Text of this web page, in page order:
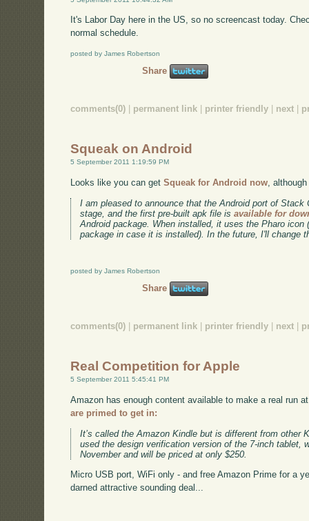
It's Labor Day here in the US, so no screencast today.
normal schedule.
posted by James Robertson
Share
comments(0) permanent link printer friendly next
Squeak on Android
5 September 2011 1:19:59 PM
Looks like you can getSqueak for Android now,
I am pleased to announce that the Android port of Stack
stage, and the first pre-built apk file isavailable for
Android package. When installed, it uses the Pharo
package in case it is installed). In the future, I'll change
posted by James Robertson
Share
comments(0) | permanent link | printer friendly | next |
Real Competition for Apple
5 September 2011 5:45:41 PM
Amazon has enough content available to make a real run
are primed to get in:
It’s called the Amazon Kindle but is different from other
used the design verification version of the 7-inch tablet,
November and will be priced at only $250.
Micro USB port, WiFi only - and free Amazon Prime for a
darned attractive sounding deal...